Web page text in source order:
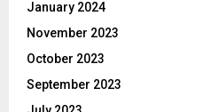
January 2024
November 2023
October 2023
September 2023